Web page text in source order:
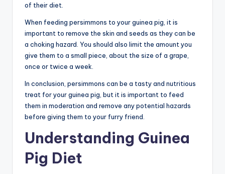
of their diet.
When feeding persimmons to your guinea pig, it is
important to remove the skin and seeds as they can be
a choking hazard. You should also limit the amount you
give them to a small piece, about the size of a grape,
once or twice a week.
In conclusion, persimmons can be a tasty and nutritious
treat for your guinea pig, but it is important to feed
them in moderation and remove any potential hazards
before giving them to your furry friend.
Understanding Guinea
Pig Diet